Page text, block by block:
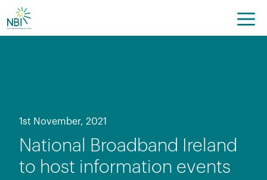
Skip
to
content
1st November, 2021
National Broadband Ireland
to host information events